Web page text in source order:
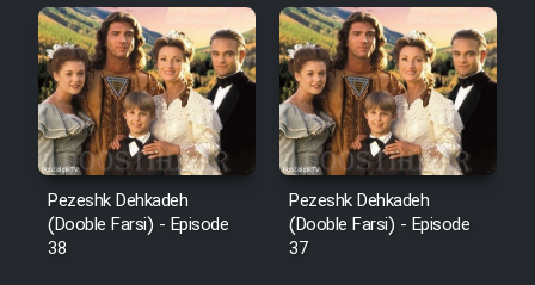
Pezeshk Dehkadeh
(Dooble Farsi) - Episode
38
Pezeshk Dehkadeh
(Dooble Farsi) - Episode
37